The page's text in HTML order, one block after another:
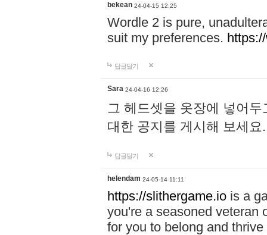
bekean 24-04-15 12:25
Wordle 2 is pure,
suit my preferences.
답글달기
Sara 24-04-16 12:26
그 헤드셋을 옷장에 넣어
대한 공지를 게시해 보세
답글달기
helendam 24-05-14 11:11
https://slithergame.io is a
you're a seasoned veteran
for you to belong and